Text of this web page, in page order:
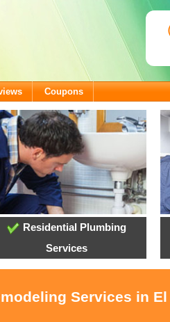
Coupons
Residential Plumbing
Services
Services in